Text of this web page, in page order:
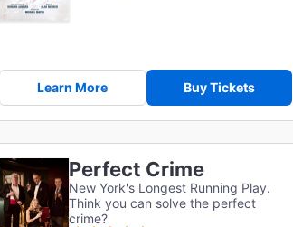
Learn More Buy Tickets
Perfect Crime
New York's Longest Running Play.
Think you can solve the perfect
crime?